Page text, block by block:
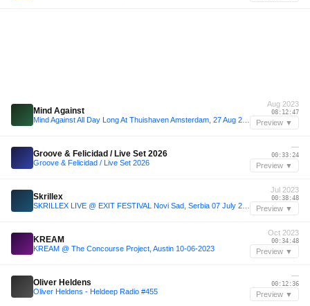
Mind Against
Aug 2023
08:12:47
Preview ▼
Groove & Felicidad / Live Set 2026
Groove & Felicidad / Live Set 2026
—
00:33:24
Preview ▼
Skrillex
Jul 2023
00:38:48
Preview ▼
KREAM
KREAM @ The Concourse Project, Austin 10-06-2023
Oct 2023
00:34:48
Preview ▼
Oliver Heldens
Oliver Heldens - Heldeep Radio #455
—
00:12:36
Preview ▼